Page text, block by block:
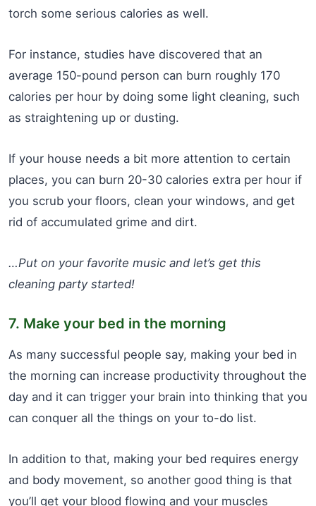
torch some serious calories as well.
For instance, studies have discovered that an
average 150-pound person can burn roughly 170
calories per hour by doing some light cleaning, such
as straightening up or dusting.
If your house needs a bit more attention to certain
places, you can burn 20-30 calories extra per hour if
you scrub your floors, clean your windows, and get
rid of accumulated grime and dirt.
…Put on your favorite music and let’s get this
cleaning party started!
7. Make your bed in the morning
As many successful people say, making your bed in
the morning can increase productivity throughout the
day and it can trigger your brain into thinking that you
can conquer all the things on your to-do list.
In addition to that, making your bed requires energy
and body movement, so another good thing is that
you’ll get your blood flowing and your muscles